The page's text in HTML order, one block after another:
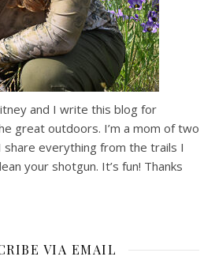
and I write this blog for
great outdoors. I’m a mom of two
share everything from the trails I
your shotgun. It’s fun! Thanks
VIA EMAIL